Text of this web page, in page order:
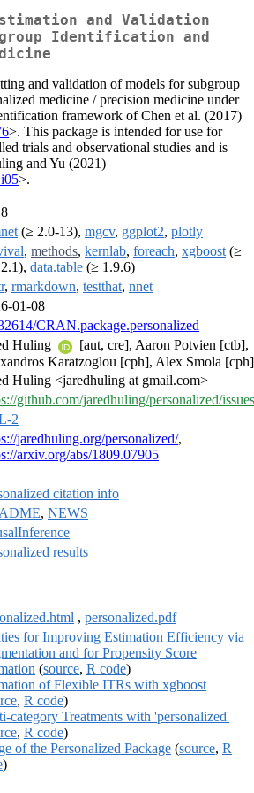
and Validation
Identification and
and validation of models for subgroup
medicine / precision medicine under
framework of Chen et al. (2017)
>. This package is intended for use for
trials and observational studies and is
and Yu (2021)
>.
(≥ 2.0-13), mgcv, ggplot2, plotly
, methods, kernlab, foreach, xgboost (≥
data.table (≥ 1.9.6)
, rmarkdown, testthat, nnet
01-08
CRAN.package.personalized
Huling
[aut, cre], Aaron Potvien [ctb],
Karatzoglou [cph], Alex Smola [cph]
Huling <jaredhuling at gmail.com>
github.com/jaredhuling/personalized/issues
2
jaredhuling.org/personalized/,
arxiv.org/abs/1809.07905
citation info
, NEWS
results
, personalized.pdf
for Improving Estimation Efficiency via
and for Propensity Score
(source, R code)
of Flexible ITRs with xgboost
, R code)
category Treatments with 'personalized'
, R code)
of the Personalized Package (source, R
)